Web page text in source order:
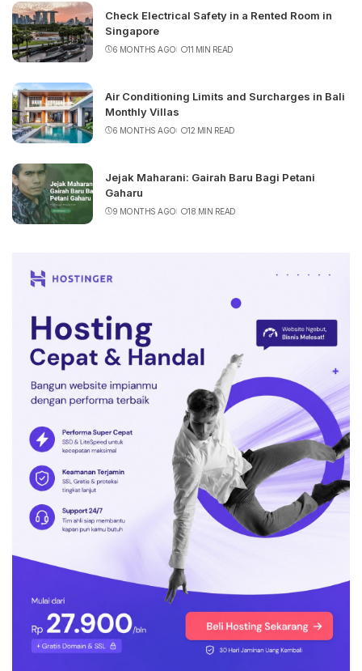
Check Electrical Safety in a Rented Room in
Singapore
6 MONTHS AGO 11 MIN READ
Air Conditioning Limits and Surcharges in Bali
Monthly Villas
6 MONTHS AGO 12 MIN READ
Jejak Maharani: Gairah Baru Bagi Petani
Gaharu
9 MONTHS AGO 18 MIN READ